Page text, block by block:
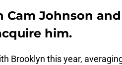
Cam Johnson
him.
Brooklyn this year,